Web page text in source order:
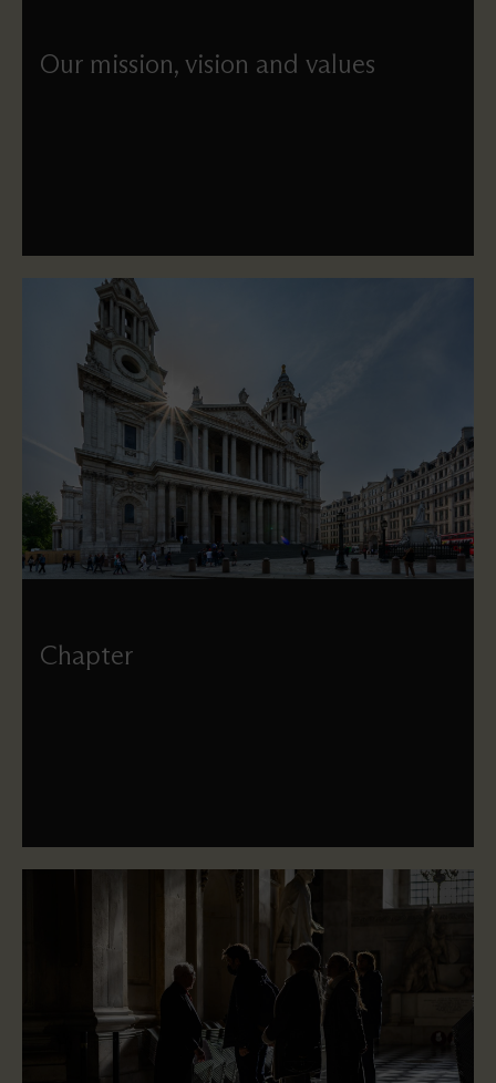
Our mission, vision and values
Chapter